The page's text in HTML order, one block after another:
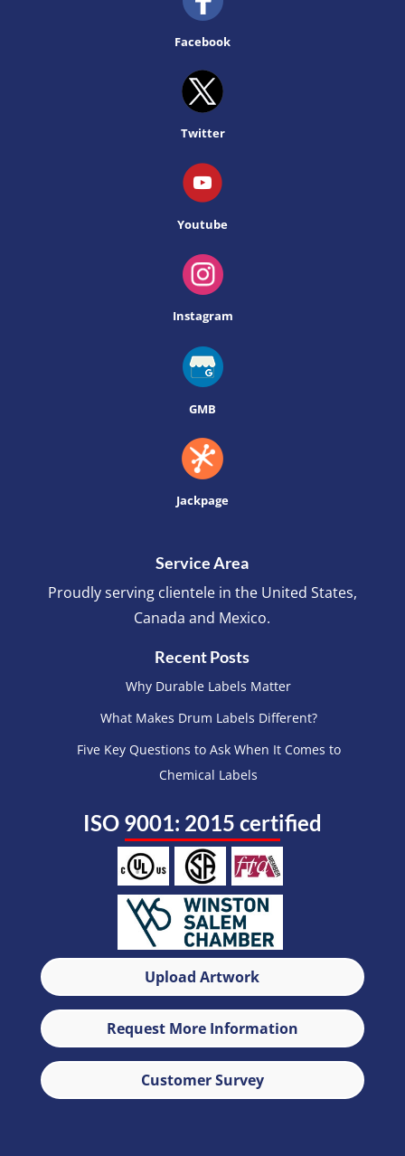
Facebook
Twitter
Youtube
Instagram
GMB
Jackpage
Service Area
Proudly serving clientele in the United States,
Canada and Mexico.
Recent Posts
Why Durable Labels Matter
What Makes Drum Labels Different?
Five Key Questions to Ask When It Comes to
Chemical Labels
ISO 9001: 2015 certified
Upload Artwork
Request More Information
Customer Survey